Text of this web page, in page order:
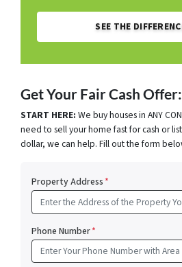
SEE THE
Get Your Fair Cash
START HERE: We buy houses in ANY
need to sell your home fast for cash or
dollar, we can help. Fill out the form
Property Address*
Phone Number*